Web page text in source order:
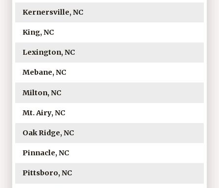
Kernersville, NC
King, NC
Lexington, NC
Mebane, NC
Milton, NC
Mt. Airy, NC
Oak Ridge, NC
Pinnacle, NC
Pittsboro, NC